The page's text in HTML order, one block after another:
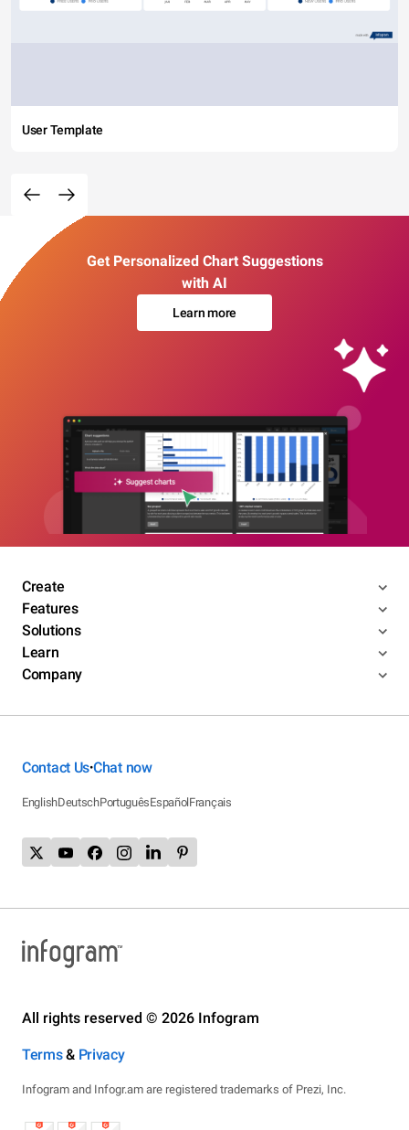
User Template
Get Personalized Chart Suggestions
with AI
Learn more
Create
Features
Solutions
Learn
Company
Contact Us•Chat now
EnglishDeutschPortuguêsEspañolFrançais
All rights reserved © 2026 Infogram
Terms& Privacy
Infogram and Infogr.am are registered trademarks of Prezi, Inc.